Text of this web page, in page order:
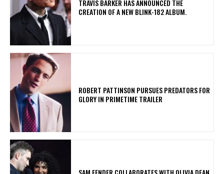
​TRAVIS BARKER HAS ANNOUNCED THE
CREATION OF A NEW BLINK-182 ALBUM.
ROBERT PATTINSON PURSUES PREDATORS FOR
GLORY IN PRIMETIME TRAILER